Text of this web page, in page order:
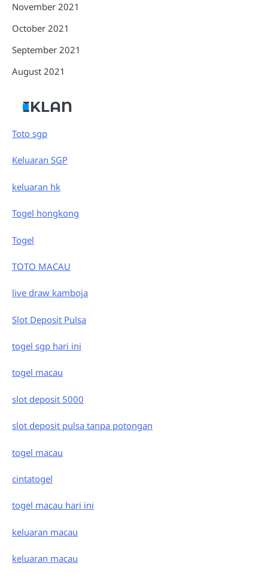
November 2021
October 2021
September 2021
August 2021
IKLAN
Toto sgp
Keluaran SGP
keluaran hk
Togel hongkong
Togel
TOTO MACAU
live draw kamboja
Slot Deposit Pulsa
togel sgp hari ini
togel macau
slot deposit 5000
slot deposit pulsa tanpa potongan
togel macau
cintatogel
togel macau hari ini
keluaran macau
keluaran macau